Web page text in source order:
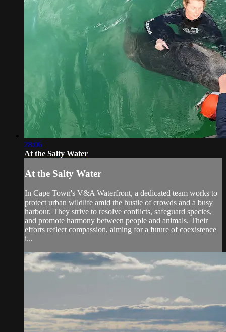
28:06
At the Salty Water
At the Salty Water
In Cape Town's V&A Waterfront, a dedicated team works to
protect urban wildlife amid the hustle of crowds and a busy
harbour. They strive to resolve conflicts, safeguard species,
and promote harmony between people and animals. Their
efforts reflect compassion, aiming for a future of coexistence
i...